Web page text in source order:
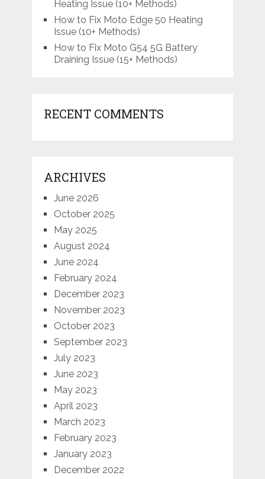
Heating Issue (10+ Methods)
How to Fix Moto Edge 50 Heating
Issue (10+ Methods)
How to Fix Moto G54 5G Battery
Draining Issue (15+ Methods)
RECENT COMMENTS
ARCHIVES
June 2026
October 2025
May 2025
August 2024
June 2024
February 2024
December 2023
November 2023
October 2023
September 2023
July 2023
June 2023
May 2023
April 2023
March 2023
February 2023
January 2023
December 2022